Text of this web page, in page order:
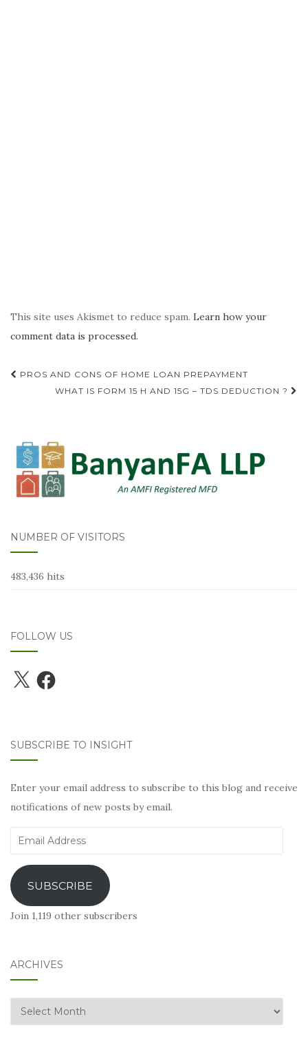
This site uses Akismet to reduce spam. Learn how your
comment data is processed.
Post
navigation
PROS AND CONS OF HOME LOAN PREPAYMENT
WHAT IS FORM 15 H AND 15G – TDS DEDUCTION ?
NUMBER OF VISITORS
483,436 hits
FOLLOW US
X Facebook
SUBSCRIBE TO INSIGHT
Enter your email address to subscribe to this blog and receive
notifications of new posts by email.
Email
SUBSCRIBE
Join 1,119 other subscribers
ARCHIVES
Archives